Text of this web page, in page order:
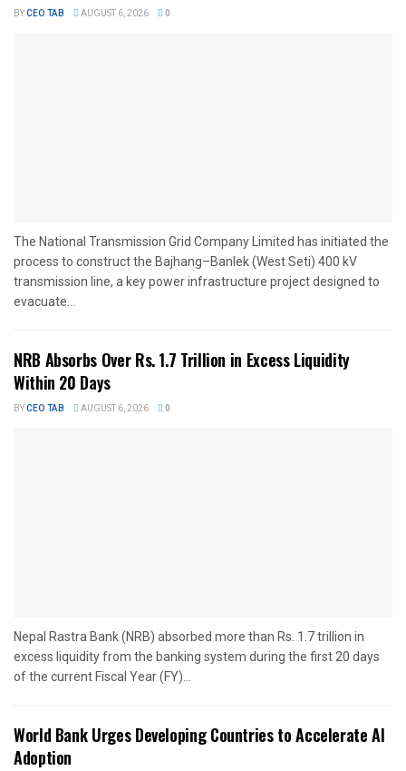
BYCEO TAB AUGUST 6, 2026 0
The National Transmission Grid Company Limited has initiated the
process to construct the Bajhang–Banlek (West Seti) 400 kV
transmission line, a key power infrastructure project designed to
evacuate...
NRB Absorbs Over Rs. 1.7 Trillion in Excess Liquidity
Within 20 Days
BYCEO TAB AUGUST 6, 2026 0
Nepal Rastra Bank (NRB) absorbed more than Rs. 1.7 trillion in
excess liquidity from the banking system during the first 20 days
of the current Fiscal Year (FY)...
World Bank Urges Developing Countries to Accelerate AI
Adoption